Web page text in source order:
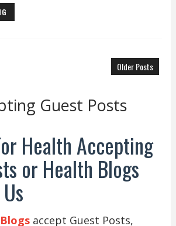
Older Posts
Guest Posts
Health Accepting
or Health Blogs
accept Guest Posts,